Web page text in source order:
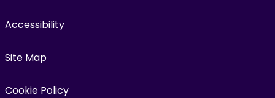
Accessibility
Site Map
Cookie Policy